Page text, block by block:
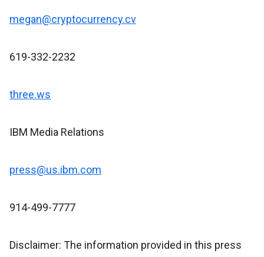
megan@cryptocurrency.cv
619-332-2232
three.ws
IBM Media Relations
press@us.ibm.com
914-499-7777
Disclaimer: The information provided in this press